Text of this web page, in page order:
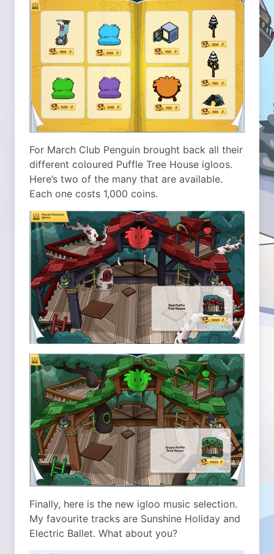
For March Club Penguin brought back all their
different coloured Puffle Tree House igloos.
Here’s two of the many that are available.
Each one costs 1,000 coins.
Finally, here is the new igloo music selection.
My favourite tracks are Sunshine Holiday and
Electric Ballet. What about you?